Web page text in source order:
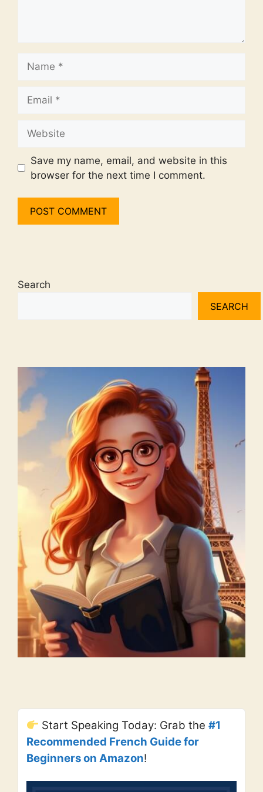
Save my name, email, and website in this
browser for the next time I comment.
Search
SEARCH
Start Speaking Today: Grab the#1
Recommended French Guide for
Beginners on Amazon!